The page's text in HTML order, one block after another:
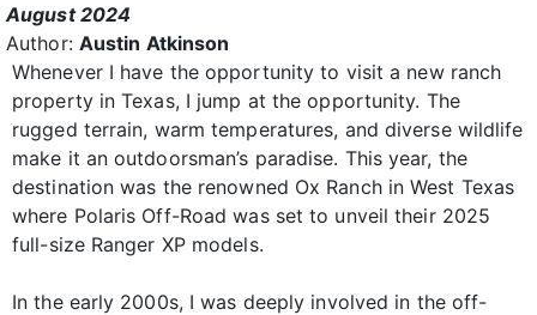
August 2024
Author: Austin Atkinson
Whenever I have the opportunity to visit a new ranch
property in Texas, I jump at the opportunity. The
rugged terrain, warm temperatures, and diverse wildlife
make it an outdoorsman’s paradise. This year, the
destination was the renowned Ox Ranch in West Texas
where Polaris Off-Road was set to unveil their 2025
full-size Ranger XP models.
In the early 2000s, I was deeply involved in the off-